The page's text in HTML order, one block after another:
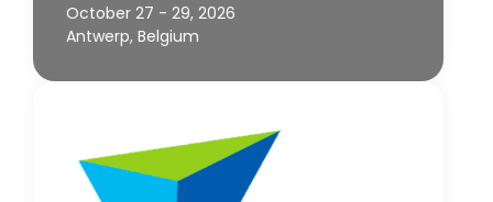
October 27 - 29, 2026
Antwerp, Belgium